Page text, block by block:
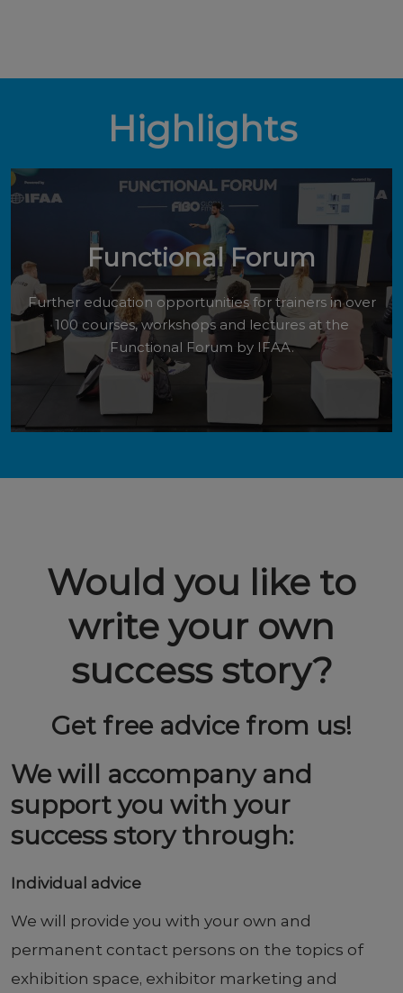
Highlights
Functional Forum
Further education opportunities for trainers in over
100 courses, workshops and lectures at the
Functional Forum by IFAA.
Would you like to
write your own
success story?
Get free advice from us!
We will accompany and
support you with your
success story through:
Individual advice
We will provide you with your own and
permanent contact persons on the topics of
exhibition space, exhibitor marketing and